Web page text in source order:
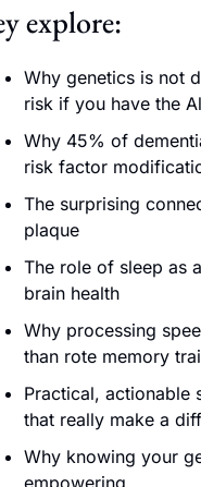
explore:
Why genetics is not
risk if you have the
Why 45% of
risk factor
The surprising
plaque
The role of sleep as
brain health
Why processing
than rote memory
Practical, actionable
that really make a
Why knowing your
empowering